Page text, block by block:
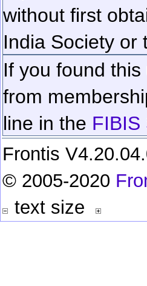
without first
India Society or
If you found
from
line in the FIBIS
Frontis
© 2005-2020
text size